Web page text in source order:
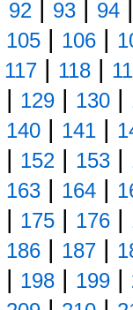
92 | 93 | 94
105 | 106 |
117 | 118 |
| 129 | 130 |
140 | 141 |
| 152 | 153 |
163 | 164 |
| 175 | 176 |
186 | 187 |
| 198 | 199 |